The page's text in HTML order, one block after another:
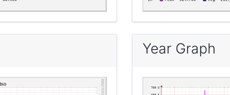
Year Graph